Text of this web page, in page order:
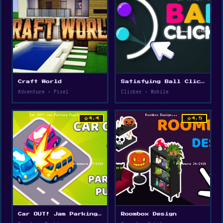
Craft World
Adventure • Pixel
Satisfying Ball Clicker
Clicker • Mobile
star4.4
Car OUT! Jam Parking Puzzle
star4.5
Roombox Design